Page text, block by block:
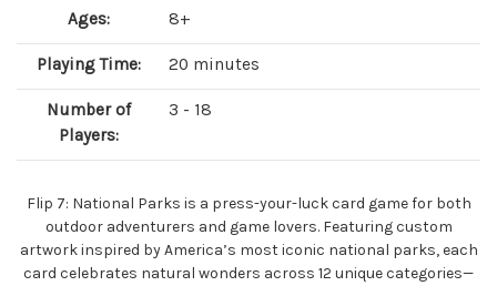
Ages: 8+
Playing Time: 20 minutes
Number of
Players:
3 - 18
Flip 7: National Parks is a press-your-luck card game for both
outdoor adventurers and game lovers. Featuring custom
artwork inspired by America’s most iconic national parks, each
card celebrates natural wonders across 12 unique categories—